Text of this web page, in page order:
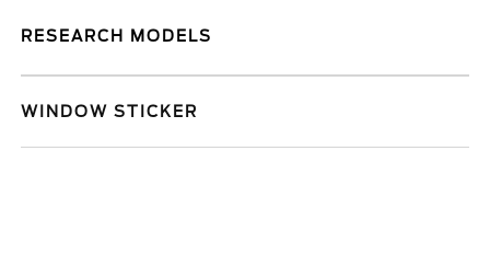
RESEARCH MODELS
WINDOW STICKER